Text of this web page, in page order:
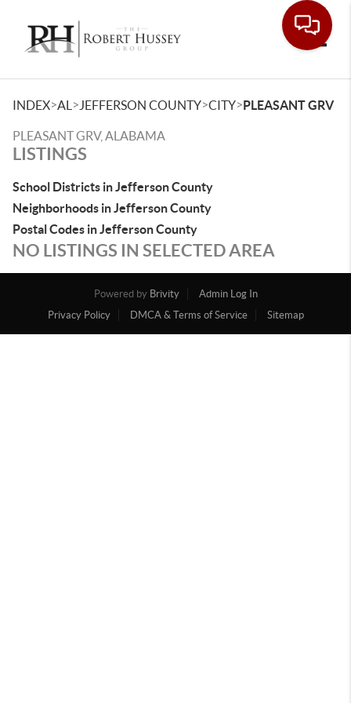
INDEX>AL > JEFFERSON COUNTY>CITY>PLEASANT GRV
PLEASANT GRV, ALABAMA
LISTINGS
School Districts in Jefferson County
Neighborhoods in Jefferson County
Postal Codes in Jefferson County
NO LISTINGS IN SELECTED AREA
Powered by Brivity
Admin Log In
Privacy Policy
DMCA & Terms of Service Sitemap